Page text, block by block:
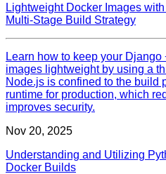
Lightweight Docker Images
Multi‑Stage Build Strategy
Learn how to keep your
images lightweight by using a
Node.js is confined to the build
runtime for production, which
improves security.
Nov 20, 2025
Understanding and Utilizing
Docker Builds